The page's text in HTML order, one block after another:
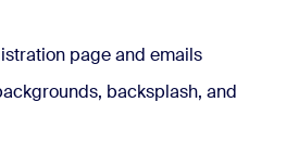
page and emails
backsplash, and